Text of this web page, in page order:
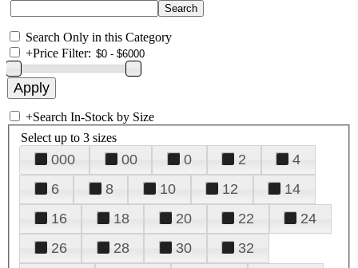
Search Only in this Category
+Price Filter:
+Search In-Stock by Size
Select up to 3 sizes
000 00 0 2
4
6
8 10 12
14
16
18 20 22
24
26
28 30
32